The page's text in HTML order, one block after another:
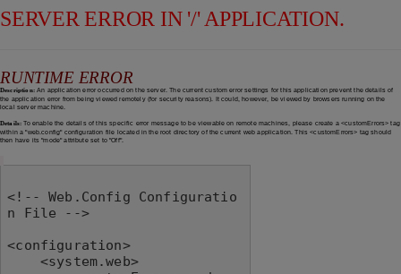
SERVER ERROR IN '/' APPLICATION.
RUNTIME ERROR
Description:An application error occurred on the server. The current custom error settings for this application prevent the details of
the application error from being viewed remotely (for security reasons). It could, however, be viewed by browsers running on the
local server machine.
Details: To enable the details of this specific error message to be viewable on remote machines, please create a <customErrors> tag
within a "web.config" configuration file located in the root directory of the current web application. This <customErrors> tag should
then have its "mode" attribute set to "Off".
<!-- Web.Config Configuratio
n File -->
<configuration>